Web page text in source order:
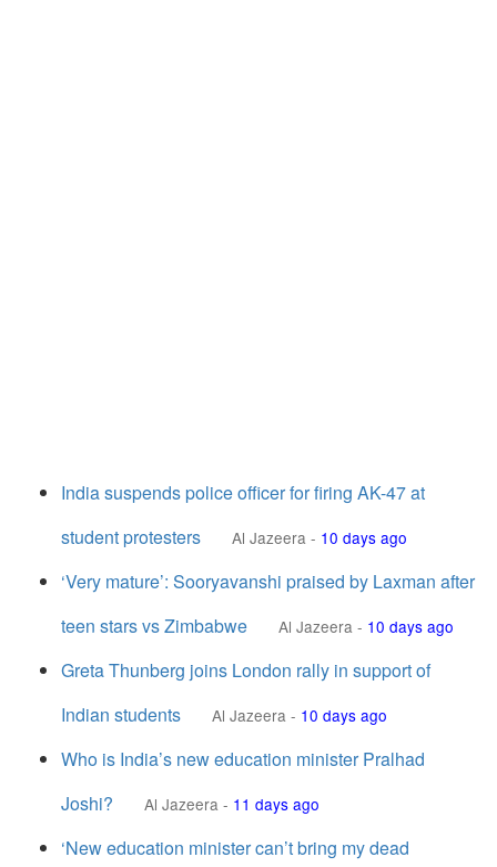
India suspends police officer for firing AK-47 at
student protesters
Al Jazeera - 10 days ago
‘Very mature’: Sooryavanshi praised by Laxman after
teen stars vs Zimbabwe
Al Jazeera - 10 days ago
Greta Thunberg joins London rally in support of
Indian students
Al Jazeera - 10 days ago
Who is India’s new education minister Pralhad
Joshi?
Al Jazeera - 11 days ago
‘New education minister can’t bring my dead